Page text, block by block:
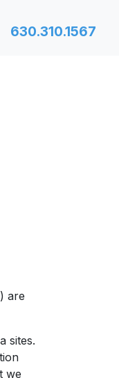
630.310.1567
are
sites.
we